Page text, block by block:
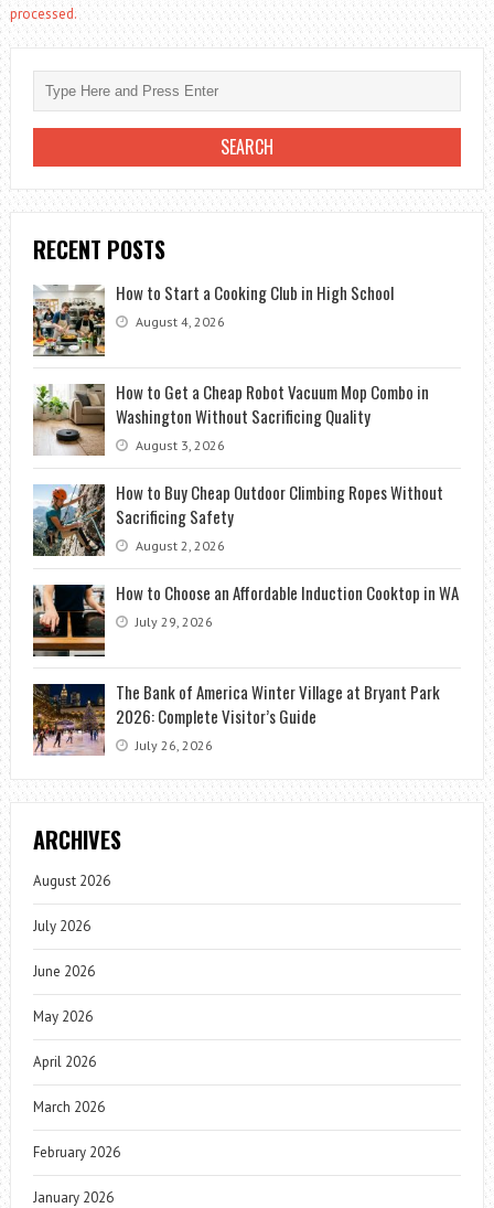
processed.
RECENT POSTS
How to Start a Cooking Club in High School
August 4, 2026
How to Get a Cheap Robot Vacuum Mop Combo in
Washington Without Sacrificing Quality
August 3, 2026
How to Buy Cheap Outdoor Climbing Ropes Without
Sacrificing Safety
August 2, 2026
How to Choose an Affordable Induction Cooktop in WA
July 29, 2026
The Bank of America Winter Village at Bryant Park
2026: Complete Visitor’s Guide
July 26, 2026
ARCHIVES
August 2026
July 2026
June 2026
May 2026
April 2026
March 2026
February 2026
January 2026